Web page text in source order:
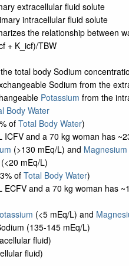
extracellular fluid solute
intracellular fluid solute
the relationship between
+ K_icf)/TBW
total body Sodium
Sodium from the
Potassium from the
Body Water
of Total Body Water)
ICFV and a 70 kg woman has
(>130 mEq/L) and Magnesium
mEq/L)
of Total Body Water)
and a 70 kg woman has
(<5 mEq/L) and
(135-145 mEq/L)
fluid)
fluid)